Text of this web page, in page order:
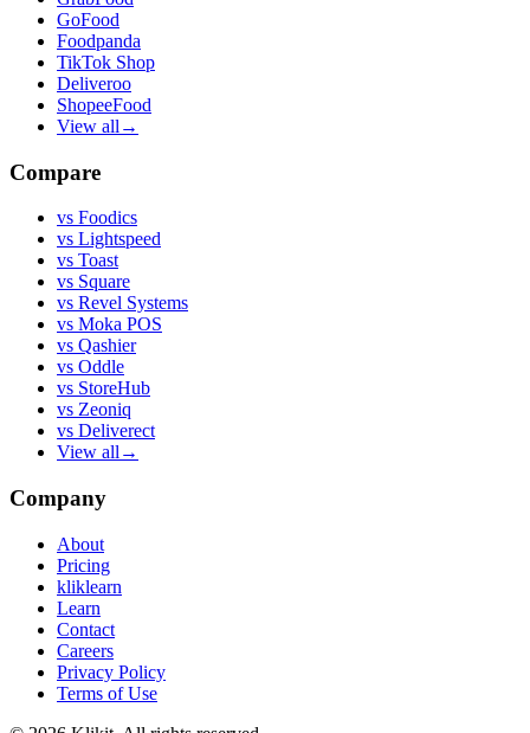
GoFood
Foodpanda
TikTok Shop
Deliveroo
ShopeeFood
View all →
Compare
vs Foodics
vs Lightspeed
vs Toast
vs Square
vs Revel Systems
vs Moka POS
vs Qashier
vs Oddle
vs StoreHub
vs Zeoniq
vs Deliverect
View all →
Company
About
Pricing
kliklearn
Learn
Contact
Careers
Privacy Policy
Terms of Use